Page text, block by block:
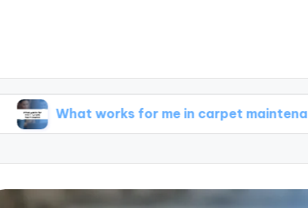
works for me in carpet maintenance